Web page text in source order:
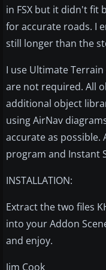
in FSX but it didn't fit
for accurate roads. I
still longer than the
I use Ultimate
are not required. All
additional object
using AirNav
accurate as possible.
program and Instant
INSTALLATION:
Extract the two files
into your Addon
and enjoy.
Jim Cook